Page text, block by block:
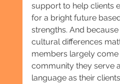
support to help clients
for a bright future
strengths. And
cultural differences
members largely
community they serve
language as their